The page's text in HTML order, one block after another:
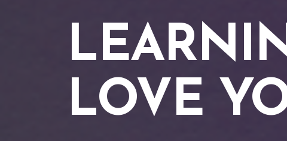
LOVE